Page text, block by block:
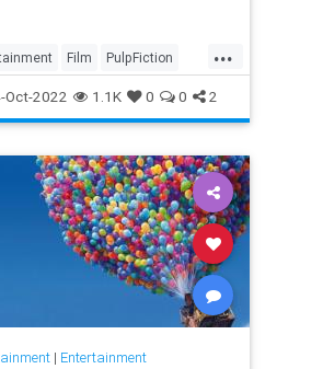
...
Film PulpFiction
The90s
2022 1.1K 0 0 2
| Entertainment